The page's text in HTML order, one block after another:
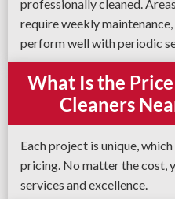
professionally cleaned.
require weekly
perform well with periodic
What Is the
Cleaners
Each project is unique,
pricing. No matter the cost,
services and excellence.